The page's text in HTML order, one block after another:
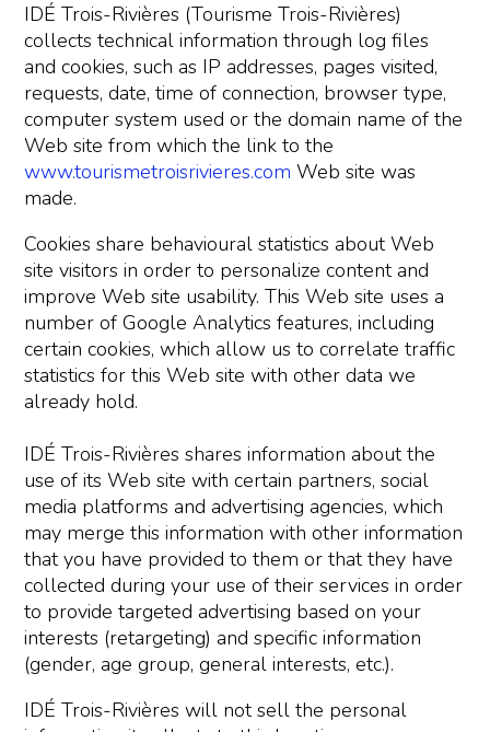
IDÉ Trois-Rivières (Tourisme Trois-Rivières)
collects technical information through log files
and cookies, such as IP addresses, pages visited,
requests, date, time of connection, browser type,
computer system used or the domain name of the
Web site from which the link to the
www.tourismetroisrivieres.com Web site was
made.
Cookies share behavioural statistics about Web
site visitors in order to personalize content and
improve Web site usability. This Web site uses a
number of Google Analytics features, including
certain cookies, which allow us to correlate traffic
statistics for this Web site with other data we
already hold.
IDÉ Trois-Rivières shares information about the
use of its Web site with certain partners, social
media platforms and advertising agencies, which
may merge this information with other information
that you have provided to them or that they have
collected during your use of their services in order
to provide targeted advertising based on your
interests (retargeting) and specific information
(gender, age group, general interests, etc.).
IDÉ Trois-Rivières will not sell the personal